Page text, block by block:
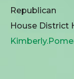
Republican
House District